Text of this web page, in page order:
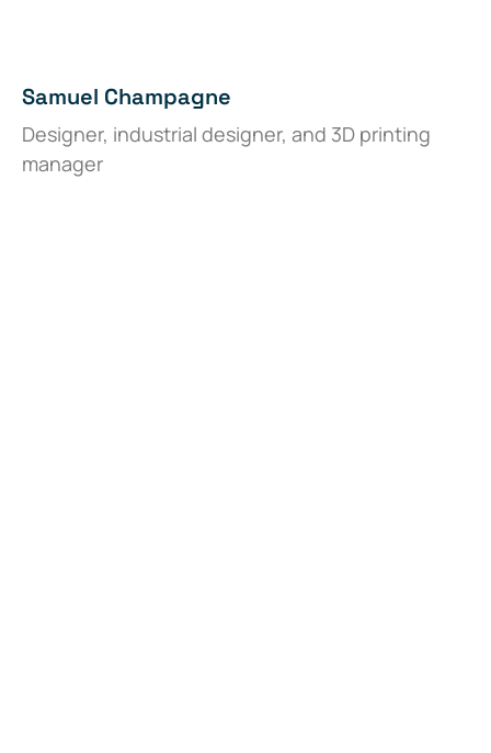
Samuel Champagne
Designer, industrial designer, and 3D printing
manager